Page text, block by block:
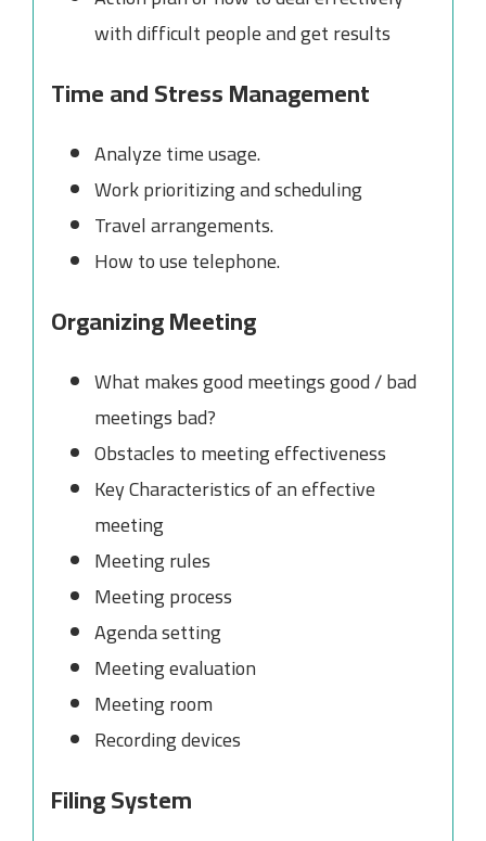
with difficult people and get results
Time and Stress Management
Analyze time usage.
Work prioritizing and scheduling
Travel arrangements.
How to use telephone.
Organizing Meeting
What makes good meetings good / bad
meetings bad?
Obstacles to meeting effectiveness
Key Characteristics of an effective
meeting
Meeting rules
Meeting process
Agenda setting
Meeting evaluation
Meeting room
Recording devices
Filing System